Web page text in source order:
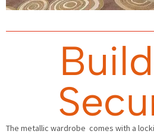
The metallic wardrobe comes with a